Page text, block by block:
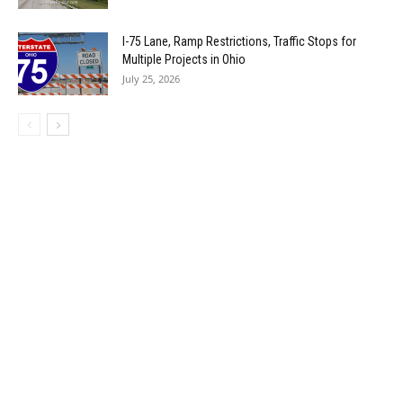
I-75 Lane, Ramp Restrictions, Traffic Stops for
Multiple Projects in Ohio
July 25, 2026